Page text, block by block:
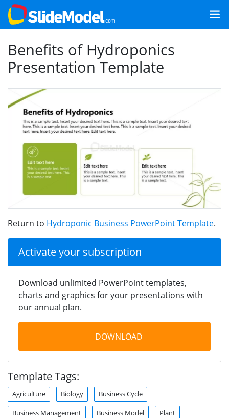
Benefits of Hydroponics
Presentation Template
Return to Hydroponic Business PowerPoint Template.
Activate your subscription
Download unlimited PowerPoint templates,
charts and graphics for your presentations with
our annual plan.
DOWNLOAD
Template Tags:
Agriculture Biology Business Cycle
Business Management Business Model Plant